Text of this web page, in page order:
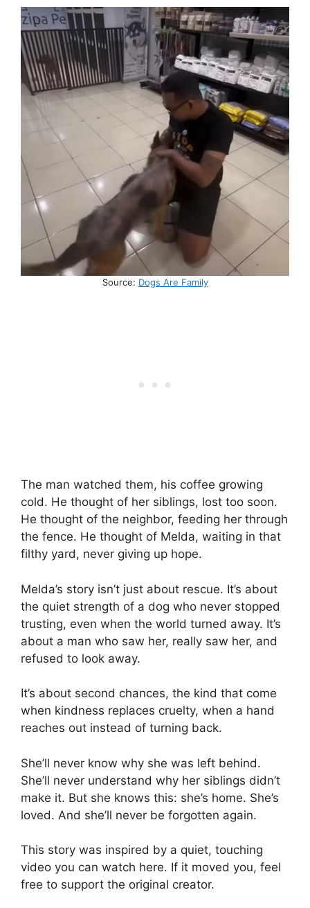
Source: Dogs Are Family
The man watched them, his coffee growing
cold. He thought of her siblings, lost too soon.
He thought of the neighbor, feeding her through
the fence. He thought of Melda, waiting in that
filthy yard, never giving up hope.
Melda’s story isn’t just about rescue. It’s about
the quiet strength of a dog who never stopped
trusting, even when the world turned away. It’s
about a man who saw her, really saw her, and
refused to look away.
It’s about second chances, the kind that come
when kindness replaces cruelty, when a hand
reaches out instead of turning back.
She’ll never know why she was left behind.
She’ll never understand why her siblings didn’t
make it. But she knows this: she’s home. She’s
loved. And she’ll never be forgotten again.
This story was inspired by a quiet, touching
video you can watch here. If it moved you, feel
free to support the original creator.